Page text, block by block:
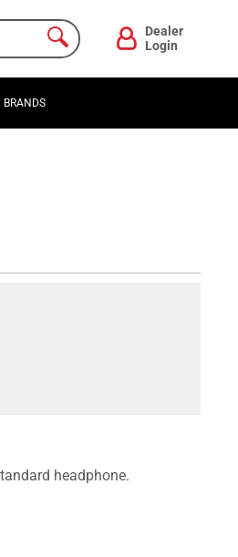
Dealer
Login
BRANDS
headphone.